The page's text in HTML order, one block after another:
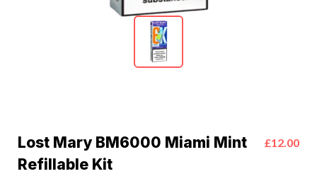
Lost Mary BM6000 Miami Mint
Refillable Kit
£12.00